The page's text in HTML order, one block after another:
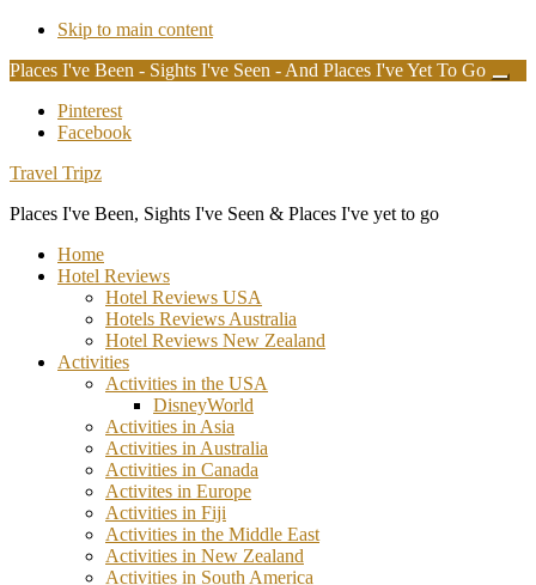
Skip to main content
Places I've Been - Sights I've Seen - And Places I've Yet To Go
Additional
menu
Pinterest
Facebook
Travel Tripz
Places I've Been, Sights I've Seen & Places I've yet to go
Home
Hotel Reviews
Hotel Reviews USA
Hotels Reviews Australia
Hotel Reviews New Zealand
Activities
Activities in the USA
DisneyWorld
Activities in Asia
Activities in Australia
Activities in Canada
Activites in Europe
Activities in Fiji
Activities in the Middle East
Activities in New Zealand
Activities in South America